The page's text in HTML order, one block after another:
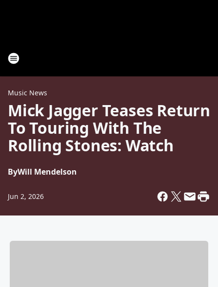
Music News
Mick Jagger Teases Return
To Touring With The
Rolling Stones: Watch
ByWill Mendelson
Jun 2, 2026